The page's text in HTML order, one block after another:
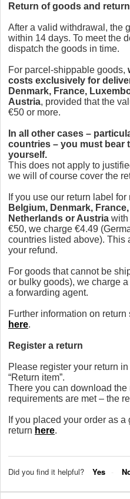
Return of goods and
After a valid withdrawal, the
within 14 days. To meet the
dispatch the goods in time.
For parcel-shippable goods,
costs exclusively for
Denmark, France,
Austria, provided that the
€50 or more.
In all other cases –
countries – you must bear
yourself.
This does not apply to
we will of course cover the
If you use our return label for
Belgium, Denmark,
Netherlands or Austria with
€50, we charge €4.49
countries listed above). This
your refund.
For goods that cannot be
or bulky goods), we charge
a forwarding agent.
Further information on
here.
Register a return
Please register your return
“Return item”.
There you can download the
requirements are met – the
If you placed your order as
return here.
Did you find it helpful? Yes